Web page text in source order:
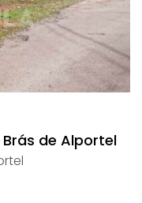
Brás de Alportel